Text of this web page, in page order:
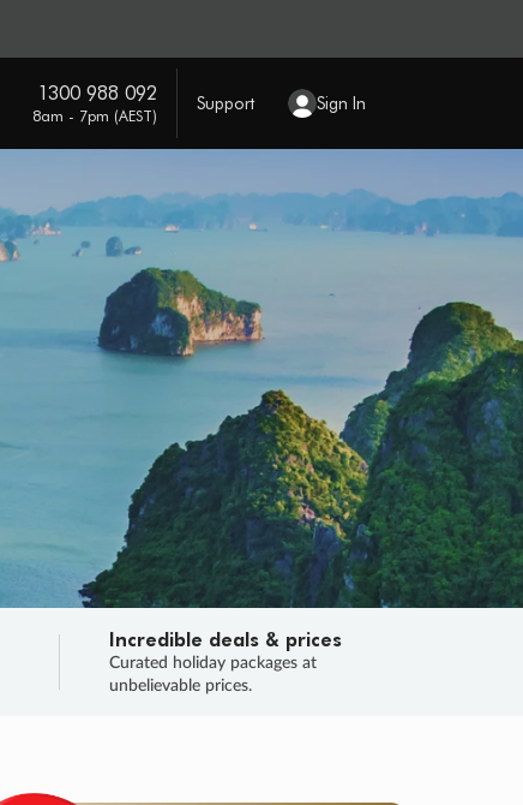
1300 988 092
8am - 7pm (AEST)
Support Sign In
Incredible deals & prices
Curated holiday packages at
unbelievable prices.